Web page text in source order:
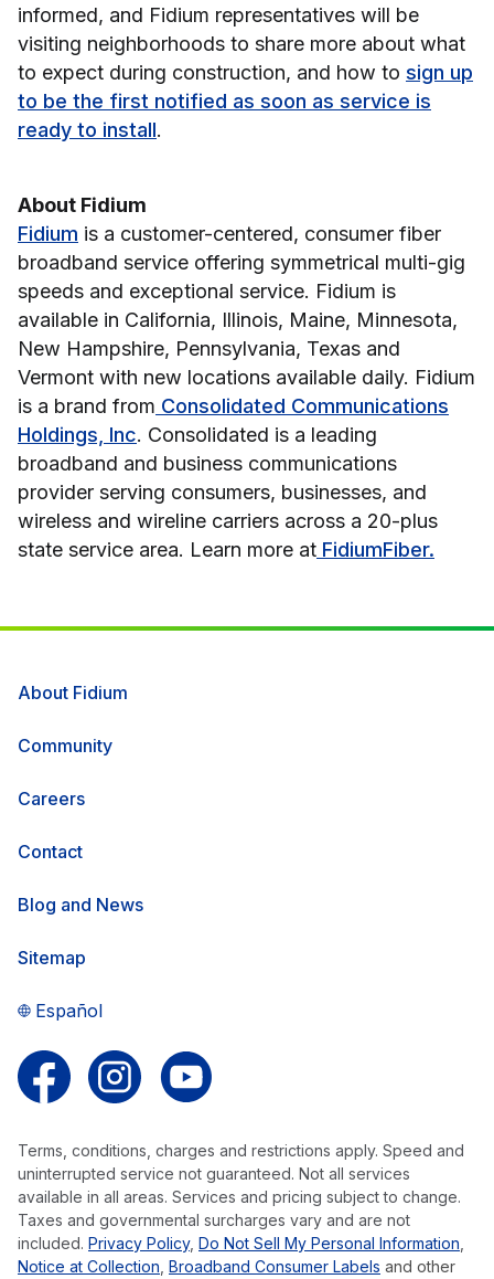
informed, and Fidium representatives will be
visiting neighborhoods to share more about what
to expect during construction, and how to sign up
to be the first notified as soon as service is
ready to install.
About Fidium
Fidium is a customer-centered, consumer fiber
broadband service offering symmetrical multi-gig
speeds and exceptional service. Fidium is
available in California, Illinois, Maine, Minnesota,
New Hampshire, Pennsylvania, Texas and
Vermont with new locations available daily. Fidium
is a brand from Consolidated Communications
Holdings, Inc. Consolidated is a leading
broadband and business communications
provider serving consumers, businesses, and
wireless and wireline carriers across a 20-plus
state service area. Learn more at FidiumFiber.
About Fidium
Community
Careers
Contact
Blog and News
Sitemap
Español
Terms, conditions, charges and restrictions apply. Speed and
uninterrupted service not guaranteed. Not all services
available in all areas. Services and pricing subject to change.
Taxes and governmental surcharges vary and are not
included. Privacy Policy, Do Not Sell My Personal Information
Notice at Collection Broadband Consumer Labels and other